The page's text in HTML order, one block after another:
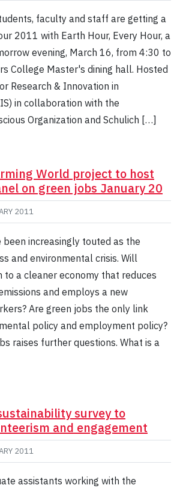
faculty and staff are getting a
2011 with Earth Hour, Every Hour, a
evening, March 16, from 4:30 to
College Master's dining hall. Hosted
Research & Innovation in
in collaboration with the
Organization and Schulich […]
World project to host
on green jobs January 20
2011
been increasingly touted as the
and environmental crisis. Will
to a cleaner economy that reduces
and employs a new
Are green jobs the only link
policy and employment policy?
raises further questions. What is a
survey to
and engagement
2011
assistants working with the